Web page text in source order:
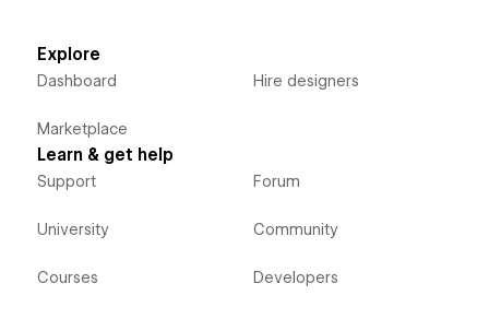
Explore
Dashboard
Marketplace
Hire designers
Learn & get help
Support
University
Courses
Forum
Community
Developers